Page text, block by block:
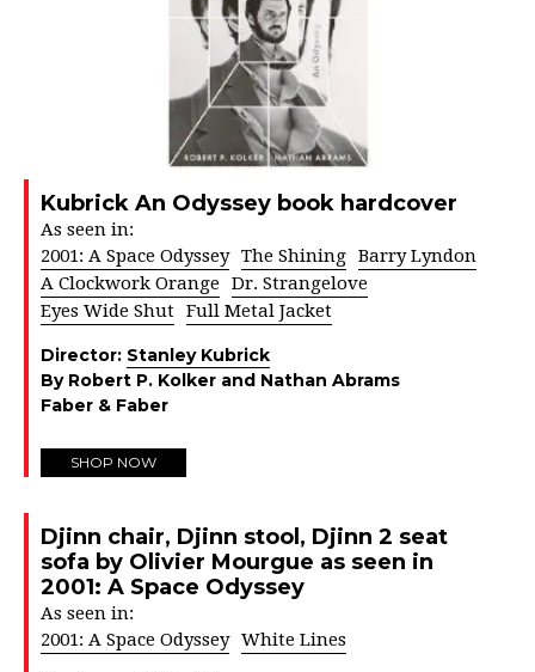
Kubrick An Odyssey book hardcover
As seen in:
2001: A Space Odyssey The Shining Barry Lyndon
A Clockwork Orange Dr. Strangelove
Eyes Wide Shut Full Metal Jacket
Director: Stanley Kubrick
By Robert P. Kolker and Nathan Abrams
Faber & Faber
SHOP NOW
Djinn chair, Djinn stool, Djinn 2 seat
sofa by Olivier Mourgue as seen in
2001: A Space Odyssey
As seen in:
2001: A Space Odyssey White Lines